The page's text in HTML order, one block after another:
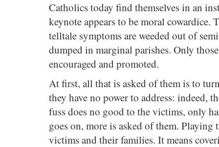
Catholics today find themselves in an
keynote appears to be moral cowardice.
telltale symptoms are weeded out of
dumped in marginal parishes. Only
encouraged and promoted.
At first, all that is asked of them is to
they have no power to address: indeed,
fuss does no good to the victims, only
goes on, more is asked of them. Playing
victims and their families. It means